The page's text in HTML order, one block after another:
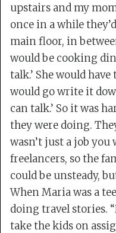
upstairs and my
once in a while
main floor, in
would be cooking
talk.’ She would
would go write it
can talk.’ So it was
they were doing.
wasn’t just a job you
freelancers, so the
could be unsteady,
When Maria was a
doing travel stories.
take the kids on